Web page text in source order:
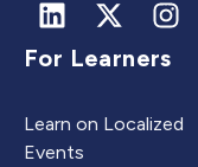
For Learners
Learn on Localized
Events